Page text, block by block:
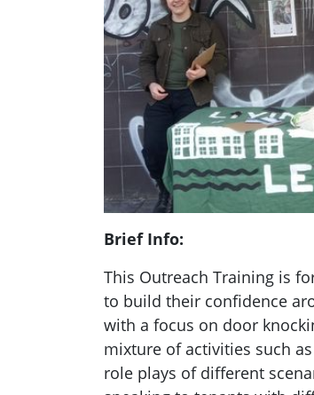
Brief Info:
This Outreach Training is
to build their confidence
with a focus on door
mixture of activities such as
role plays of different